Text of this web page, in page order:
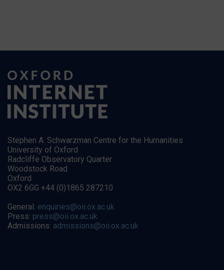
Stephen A. Schwarzman Centre for the Humanities
University of Oxford
Radcliffe Observatory Quarter
Woodstock Road
Oxford
OX2 6GG +44 (0)1865 287210
General: enquiries@oii.ox.ac.uk
Press: press@oii.ox.ac.uk
Admissions: admissions@oii.ox.ac.uk